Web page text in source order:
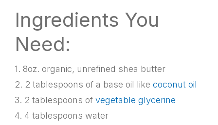
Ingredients You
Need:
1. 8oz. organic, unrefined shea butter
2. 2 tablespoons of a base oil like coconut oil
3. 2 tablespoons of vegetable glycerine
4. 4 tablespoons water